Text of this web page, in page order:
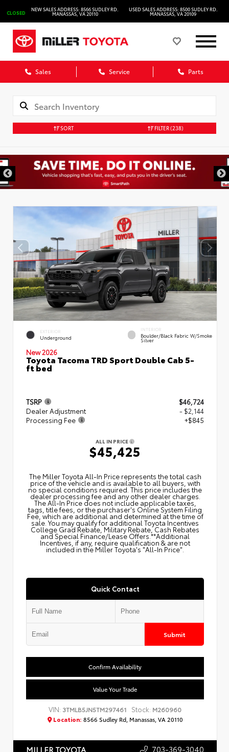
CLOSED
NEW SALES ADDRESS: 8566 SUDLEY RD.
MANASSAS, VA 20110
USED SALES ADDRESS: 8500 SUDLEY RD.
MANASSAS, VA 20109
Sales Service Parts
SORT FILTER(238)
EXTERIOR
Underground
INTERIOR
Boulder/Black Fabric W/Smoke
Silver
New 2026
Toyota Tacoma TRD Sport Double Cab 5-
ft bed
TSRP
$46,724
Dealer Adjustment
- $2,144
Processing Fee
+$845
ALL IN PRICE
$45,425
The Miller Toyota All‑In Price represents the total cash
price of the vehicle and is available to all buyers, with
no special conditions required. This price includes the
dealer processing fee and any other dealer charges.
The All‑In Price does not include applicable taxes,
tags, title fees, or the purchaser's Online System Filing
Fee, which are additional and determined at the time of
sale. You may qualify for additional Toyota Incentives
College Grad Rebate, Military Rebate, Cash Rebates
and Special Finance/Lease Offers.**Additional
Incentives, if any, require qualification & are not
included in the Miller Toyota's "All-In Price".
Quick Contact
Submit
Confirm Availability
Value Your Trade
VIN: 3TMLB5JN5TM297461 Stock: M260960
Location: 8566 Sudley Rd, Manassas, VA 20110
MILLER TOYOTA 703-369-3040